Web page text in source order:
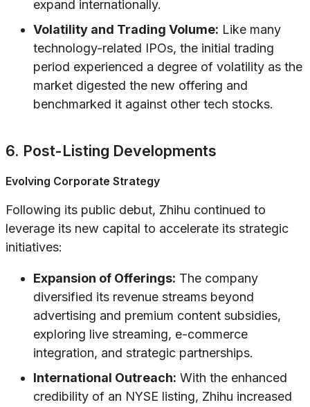
expand internationally.
Volatility and Trading Volume: Like many
technology-related IPOs, the initial trading
period experienced a degree of volatility as the
market digested the new offering and
benchmarked it against other tech stocks.
6. Post-Listing Developments
Evolving Corporate Strategy
Following its public debut, Zhihu continued to
leverage its new capital to accelerate its strategic
initiatives:
Expansion of Offerings: The company
diversified its revenue streams beyond
advertising and premium content subsidies,
exploring live streaming, e-commerce
integration, and strategic partnerships.
International Outreach: With the enhanced
credibility of an NYSE listing, Zhihu increased